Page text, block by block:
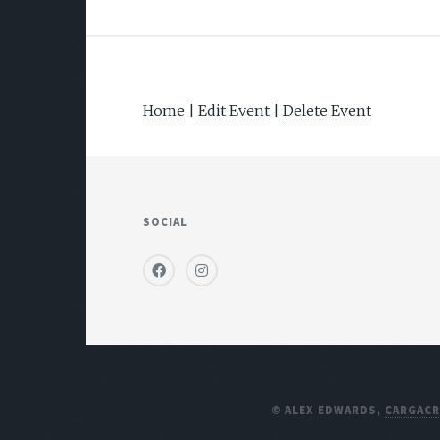
Home Edit Event Delete Event
SOCIAL
© ALEX EDWARDS,